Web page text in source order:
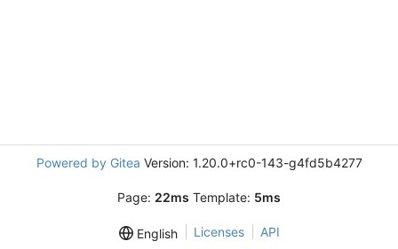
Powered by Gitea Version: 1.20.0+rc0-143-g4fd5b4277
Page: 22ms Template: 5ms
English Licenses API